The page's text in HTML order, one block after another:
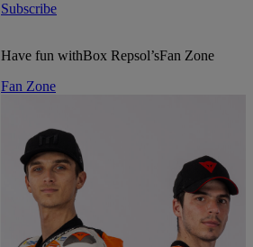
Subscribe
Have fun withBox Repsol’sFan Zone
Fan Zone